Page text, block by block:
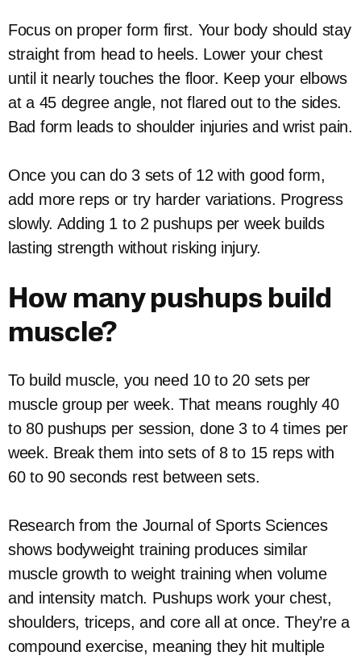
Focus on proper form first. Your body should stay
straight from head to heels. Lower your chest
until it nearly touches the floor. Keep your elbows
at a 45 degree angle, not flared out to the sides.
Bad form leads to shoulder injuries and wrist pain.
Once you can do 3 sets of 12 with good form,
add more reps or try harder variations. Progress
slowly. Adding 1 to 2 pushups per week builds
lasting strength without risking injury.
How many pushups build
muscle?
To build muscle, you need 10 to 20 sets per
muscle group per week. That means roughly 40
to 80 pushups per session, done 3 to 4 times per
week. Break them into sets of 8 to 15 reps with
60 to 90 seconds rest between sets.
Research from the Journal of Sports Sciences
shows bodyweight training produces similar
muscle growth to weight training when volume
and intensity match. Pushups work your chest,
shoulders, triceps, and core all at once. They’re a
compound exercise, meaning they hit multiple